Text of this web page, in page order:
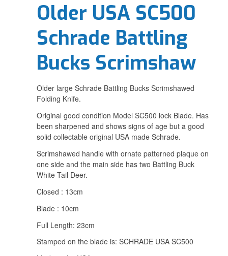
Older USA SC500
Schrade Battling
Bucks Scrimshaw
Older large Schrade Battling Bucks Scrimshawed
Folding Knife.
Original good condition Model SC500 lock Blade. Has
been sharpened and shows signs of age but a good
solid collectable original USA made Schrade.
Scrimshawed handle with ornate patterned plaque on
one side and the main side has two Battling Buck
White Tail Deer.
Closed : 13cm
Blade : 10cm
Full Length: 23cm
Stamped on the blade is: SCHRADE USA SC500